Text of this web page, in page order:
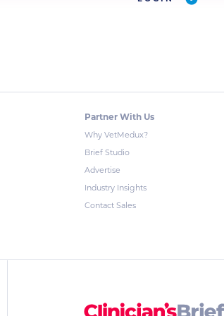
Partner With Us
Why VetMedux?
Brief Studio
Advertise
Industry Insights
Contact Sales